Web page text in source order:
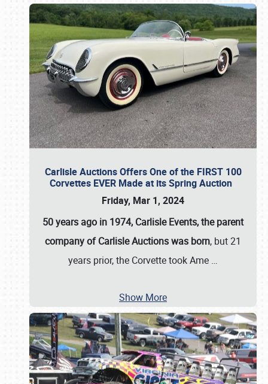
Carlisle Auctions Offers One of the FIRST 100
Corvettes EVER Made at its Spring Auction
Friday, Mar 1, 2024
50 years ago in 1974, Carlisle Events, the parent
company of Carlisle Auctions was born, but 21
years prior, the Corvette took Ame …
Show More
Book online or call (800) 216-1876